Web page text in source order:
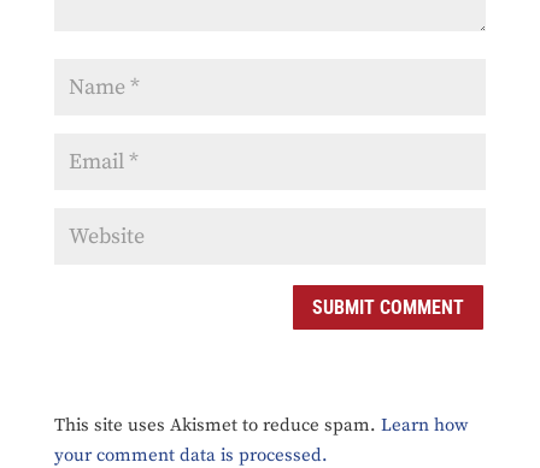
SUBMIT COMMENT
This site uses Akismet to reduce spam. Learn how
your comment data is processed.